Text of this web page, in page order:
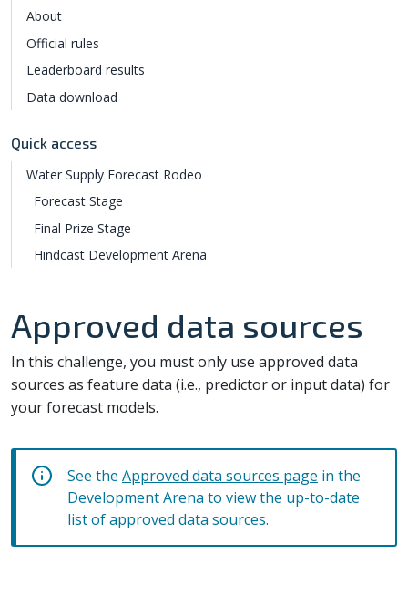
About
Official rules
Leaderboard results
Data download
Quick access
Water Supply Forecast Rodeo
Forecast Stage
Final Prize Stage
Hindcast Development Arena
Approved data sources
In this challenge, you must only use approved data
sources as feature data (i.e., predictor or input data) for
your forecast models.
See the Approved data sources page in the
Development Arena to view the up-to-date
list of approved data sources.